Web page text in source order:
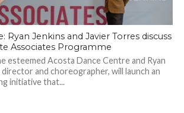
Ryan Jenkins and Javier Torres discuss
Associates Programme
esteemed Acosta Dance Centre and Ryan
and choreographer, will launch an
initiative that...